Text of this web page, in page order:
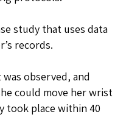
study that uses data
records.
observed, and
could move her wrist
took place within 40